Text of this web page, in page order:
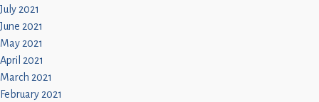
July 2021
June 2021
May 2021
April 2021
March 2021
February 2021